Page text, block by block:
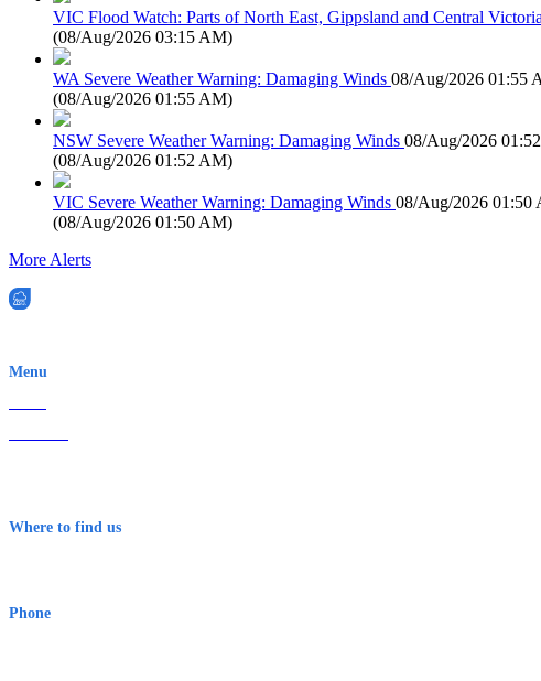
VIC Flood Watch: Parts of North East, Gippsland and Central Victoria
(08/Aug/2026 03:15 AM)
WA Severe Weather Warning: Damaging Winds 08/Aug/2026 01:55
(08/Aug/2026 01:55 AM)
NSW Severe Weather Warning: Damaging Winds 08/Aug/2026
(08/Aug/2026 01:52 AM)
VIC Severe Weather Warning: Damaging Winds 08/Aug/2026 01:50
(08/Aug/2026 01:50 AM)
More Alerts
Menu
Where to find us
Phone